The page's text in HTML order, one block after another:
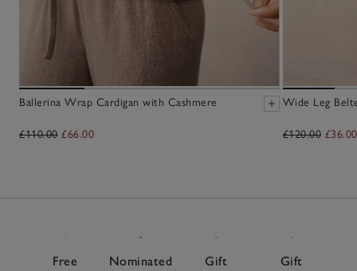
Ballerina Wrap Cardigan with Cashmere
£110.00 £66.00
Wide Leg
£120.00 £36.00
Free
Nominated
Gift
Gift